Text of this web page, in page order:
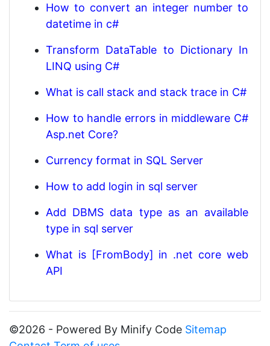
How to convert an integer number to
datetime in c#
Transform DataTable to Dictionary In
LINQ using C#
What is call stack and stack trace in C#
How to handle errors in middleware C#
Asp.net Core?
Currency format in SQL Server
How to add login in sql server
Add DBMS data type as an available
type in sql server
What is [FromBody] in .net core web
API
©2026 - Powered By Minify Code Sitemap